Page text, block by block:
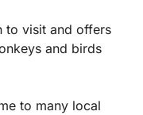
to visit and offers
and birds
to many local